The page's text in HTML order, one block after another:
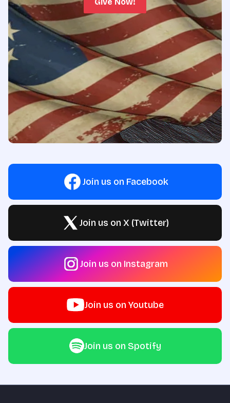
Join us on Facebook
Join us on X (Twitter)
Join us on Instagram
Join us on Youtube
Join us on Spotify